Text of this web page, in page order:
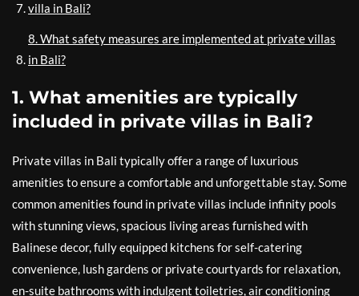
villa in Bali?
8. What safety measures are implemented at private villas
in Bali?
1. What amenities are typically
included in private villas in Bali?
Private villas in Bali typically offer a range of luxurious
amenities to ensure a comfortable and unforgettable stay. Some
common amenities found in private villas include infinity pools
with stunning views, spacious living areas furnished with
Balinese decor, fully equipped kitchens for self-catering
convenience, lush gardens or private courtyards for relaxation,
en-suite bathrooms with indulgent toiletries, air conditioning